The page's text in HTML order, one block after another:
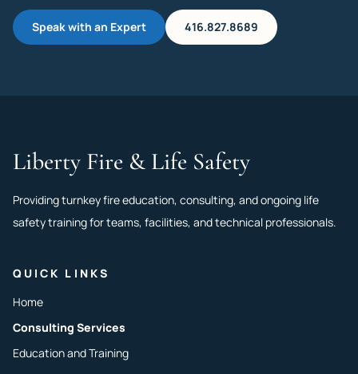
Speak with an Expert 416.827.8689
Liberty Fire & Life Safety
Providing turnkey fire education, consulting, and ongoing life
safety training for teams, facilities, and technical professionals.
QUICK LINKS
Home
Consulting Services
Education and Training